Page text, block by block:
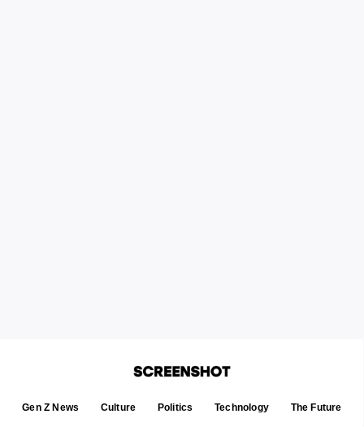
Gen Z News Culture Politics Technology The Future